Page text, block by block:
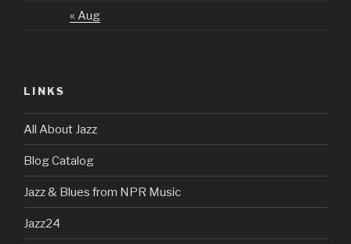
« Aug
LINKS
All About Jazz
Blog Catalog
Jazz & Blues from NPR Music
Jazz24